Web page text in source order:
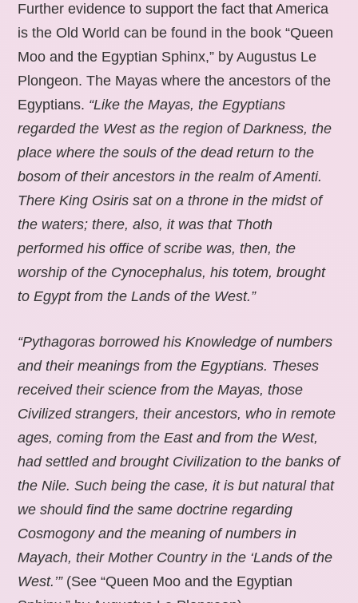
Further evidence to support the fact that America
is the Old World can be found in the book “Queen
Moo and the Egyptian Sphinx,” by Augustus Le
Plongeon. The Mayas where the ancestors of the
Egyptians. “Like the Mayas, the Egyptians
regarded the West as the region of Darkness, the
place where the souls of the dead return to the
bosom of their ancestors in the realm of Amenti.
There King Osiris sat on a throne in the midst of
the waters; there, also, it was that Thoth
performed his office of scribe was, then, the
worship of the Cynocephalus, his totem, brought
to Egypt from the Lands of the West.”
“Pythagoras borrowed his Knowledge of numbers
and their meanings from the Egyptians. Theses
received their science from the Mayas, those
Civilized strangers, their ancestors, who in remote
ages, coming from the East and from the West,
had settled and brought Civilization to the banks of
the Nile. Such being the case, it is but natural that
we should find the same doctrine regarding
Cosmogony and the meaning of numbers in
Mayach, their Mother Country in the ‘Lands of the
West.’” (See “Queen Moo and the Egyptian